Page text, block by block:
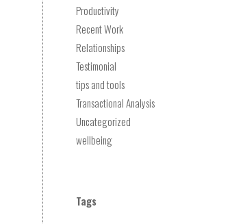
Productivity
Recent Work
Relationships
Testimonial
tips and tools
Transactional Analysis
Uncategorized
wellbeing
Tags